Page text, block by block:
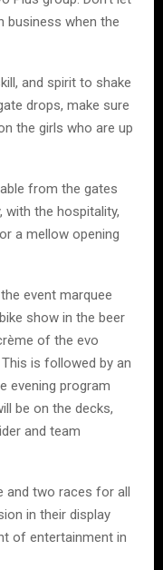
business when the
and spirit to shake
drops, make sure
the girls who are up
from the gates
with the hospitality,
a mellow opening
event marquee
show in the beer
of the evo
is followed by an
evening program
be on the decks,
and team
and two races for all
in their display
of entertainment in